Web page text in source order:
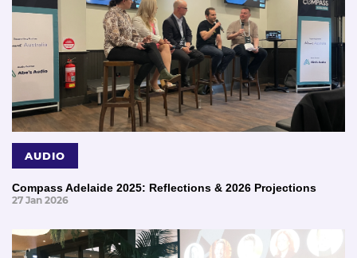
AUDIO
Compass Adelaide 2025: Reflections & 2026 Projections
27 Jan 2026